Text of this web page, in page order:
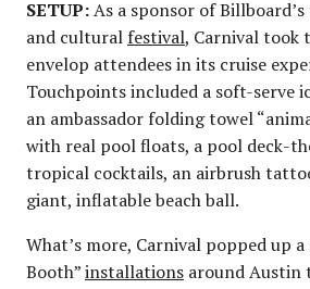
SETUP:As a sponsor of
and cultural festival, Carnival
envelop attendees in its cruise
Touchpoints included a soft-serve
an ambassador folding towel
with real pool floats, a pool deck-
tropical cocktails, an airbrush
giant, inflatable beach ball.
What’s more, Carnival popped up a
Booth”installations around Austin